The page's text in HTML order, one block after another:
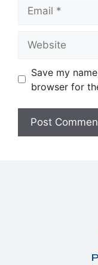
Save my
browser for